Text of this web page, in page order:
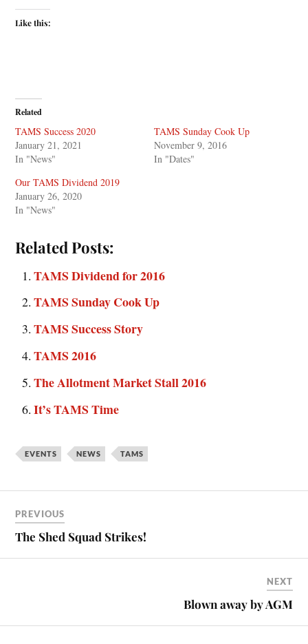
Like this:
Related
TAMS Success 2020
January 21, 2021
In "News"
TAMS Sunday Cook Up
November 9, 2016
In "Dates"
Our TAMS Dividend 2019
January 26, 2020
In "News"
Related Posts:
TAMS Dividend for 2016
TAMS Sunday Cook Up
TAMS Success Story
TAMS 2016
The Allotment Market Stall 2016
It’s TAMS Time
EVENTS NEWS TAMS
PREVIOUS
The Shed Squad Strikes!
NEXT
Blown away by AGM